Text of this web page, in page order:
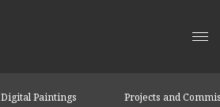
Digital Paintings Projects and